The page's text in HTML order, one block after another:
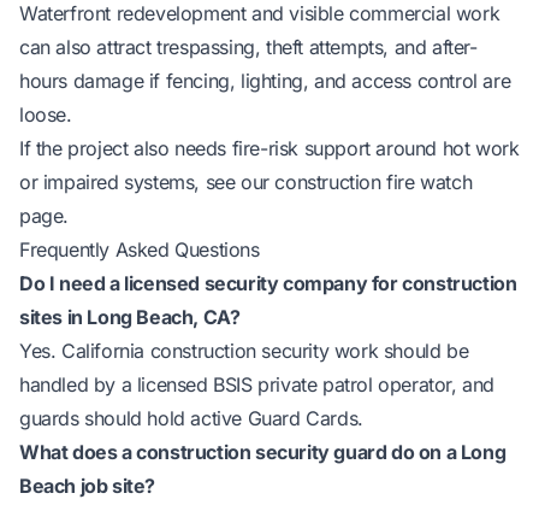
Waterfront redevelopment and visible commercial work
can also attract trespassing, theft attempts, and after-
hours damage if fencing, lighting, and access control are
loose.
If the project also needs fire-risk support around hot work
or impaired systems, see ourconstruction fire watch
page.
Frequently Asked Questions
Do I need a licensed security company for construction
sites in Long Beach, CA?
Yes. California construction security work should be
handled by a licensed BSIS private patrol operator, and
guards should hold active Guard Cards.
What does a construction security guard do on a Long
Beach job site?